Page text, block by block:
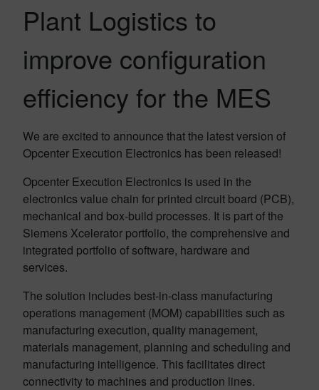
Plant Logistics to
improve configuration
efficiency for the MES
We are excited to announce that the latest version of
Opcenter Execution Electronics has been released!
Opcenter Execution Electronics is used in the
electronics value chain for printed circuit board (PCB),
mechanical and box-build processes. It is part of the
Siemens Xcelerator portfolio, the comprehensive and
integrated portfolio of software, hardware and
services.
The solution includes best-in-class manufacturing
operations management (MOM) capabilities such as
manufacturing execution, quality management,
materials management, planning and scheduling and
manufacturing intelligence. This facilitates direct
connectivity to machines and production lines.